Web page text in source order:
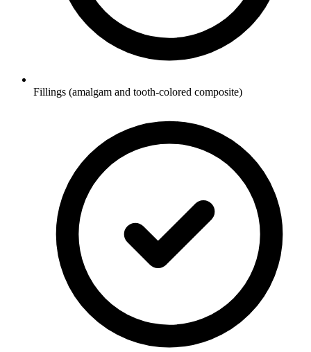
Fillings (amalgam and tooth-colored composite)